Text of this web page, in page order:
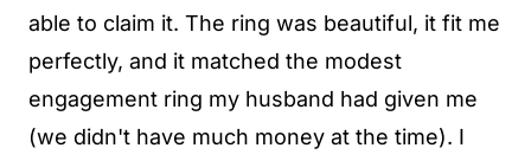
able to claim it. The ring was beautiful, it fit me
perfectly, and it matched the modest
engagement ring my husband had given me
(we didn't have much money at the time). I